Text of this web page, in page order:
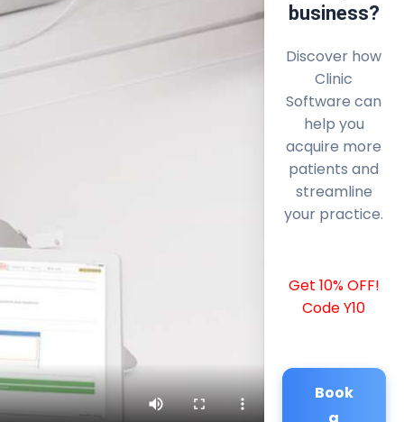
business?
Discover how
Clinic
Software can
help you
acquire more
patients and
streamline
your practice.
Get 10% OFF!
Code Y10
Book
a